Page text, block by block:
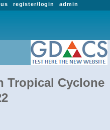
admin
register/login
Tropical Cyclone